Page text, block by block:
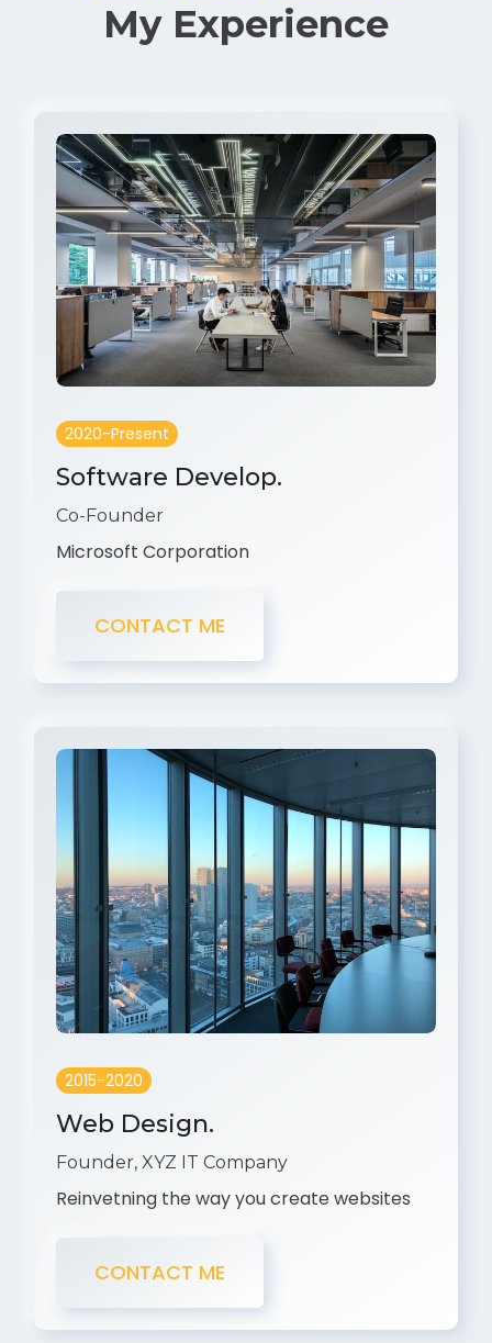
My Experience
2020-Present
Software Develop.
Co-Founder
Microsoft Corporation
CONTACT ME
2015-2020
Web Design.
Founder, XYZ IT Company
Reinvetning the way you create websites
CONTACT ME